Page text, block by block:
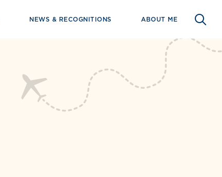
NEWS & RECOGNITIONS ABOUT ME